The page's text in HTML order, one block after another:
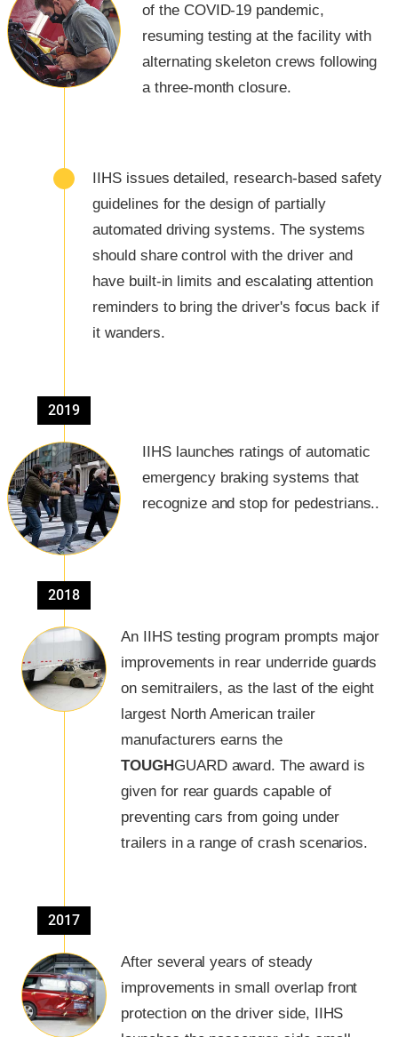
of the COVID-19 pandemic,
resuming testing at the facility with
alternating skeleton crews following
a three-month closure.
IIHS issues detailed, research-based safety
guidelines for the design of partially
automated driving systems. The systems
should share control with the driver and
have built-in limits and escalating attention
reminders to bring the driver's focus back if
it wanders.
2019
IIHS launches ratings of automatic
emergency braking systems that
recognize and stop for pedestrians..
2018
An IIHS testing program prompts major
improvements in rear underride guards
on semitrailers, as the last of the eight
largest North American trailer
manufacturers earns the
TOUGHGUARDaward. The award is
given for rear guards capable of
preventing cars from going under
trailers in a range of crash scenarios.
2017
After several years of steady
improvements in small overlap front
protection on the driver side, IIHS